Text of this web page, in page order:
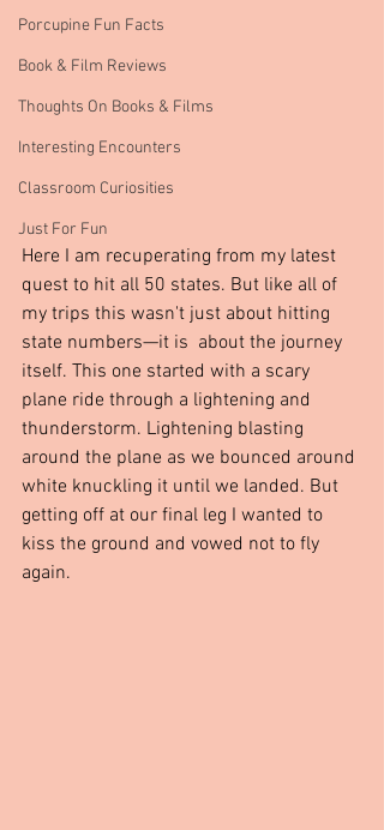
Porcupine Fun Facts
Book & Film Reviews
Thoughts On Books & Films
Interesting Encounters
Classroom Curiosities
Just For Fun
Here I am recuperating from my latest
quest to hit all 50 states. But like all of
my trips this wasn't just about hitting
state numbers—it is  about the journey
itself. This one started with a scary
plane ride through a lightening and
thunderstorm. Lightening blasting
around the plane as we bounced around
white knuckling it until we landed. But
getting off at our final leg I wanted to
kiss the ground and vowed not to fly
again.